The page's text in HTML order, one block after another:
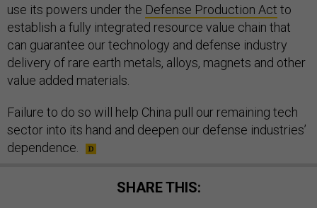
use its powers under the Defense Production Act to
establish a fully integrated resource value chain that
can guarantee our technology and defense industry
delivery of rare earth metals, alloys, magnets and other
value added materials.
Failure to do so will help China pull our remaining tech
sector into its hand and deepen our defense industries’
dependence.
SHARE THIS: